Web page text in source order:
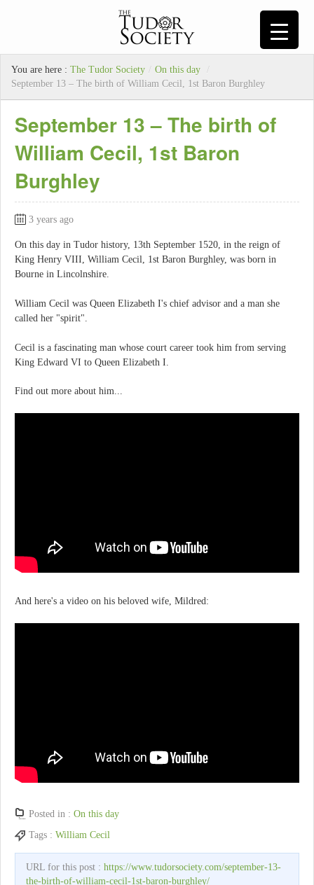
You are here : The Tudor Society / On this day
/
September 13 – The birth of William Cecil, 1st Baron Burghley
September 13 – The birth of
William Cecil, 1st Baron
Burghley
3 years ago
On this day in Tudor history, 13th September 1520, in the reign of
King Henry VIII, William Cecil, 1st Baron Burghley, was born in
Bourne in Lincolnshire.
William Cecil was Queen Elizabeth I's chief advisor and a man she
called her "spirit".
Cecil is a fascinating man whose court career took him from serving
King Edward VI to Queen Elizabeth I.
Find out more about him...
And here's a video on his beloved wife, Mildred:
Posted in : On this day
Tags : William Cecil
URL for this post : https://www.tudorsociety.com/september-13-
the-birth-of-william-cecil-1st-baron-burghley/